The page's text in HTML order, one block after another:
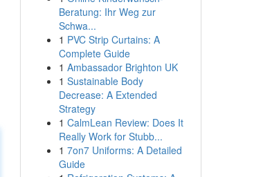
Beratung: Ihr Weg zur
Schwa...
1 PVC Strip Curtains: A
Complete Guide
1 Ambassador Brighton UK
1 Sustainable Body
Decrease: A Extended
Strategy
1 CalmLean Review: Does It
Really Work for Stubb...
1 7on7 Uniforms: A Detailed
Guide